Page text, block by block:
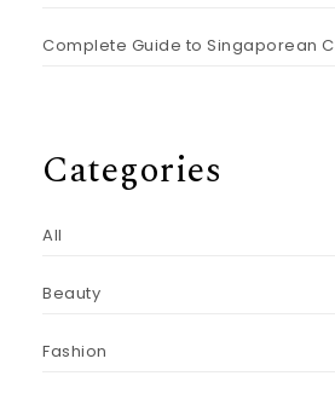
Complete Guide to Singaporean
Categories
All
Beauty
Fashion